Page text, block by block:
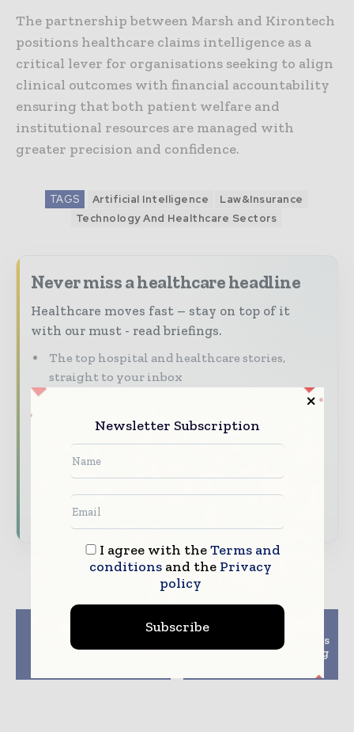
The partnership between Marsh and Kirontech
positions healthcare claims intelligence as a
critical lever for organisations seeking to align
clinical outcomes with financial accountability
ensuring that both patient welfare and
institutional resources are managed with
greater precision and confidence.
TAGS Artificial Intelligence
Law&Insurance
Technology And Healthcare Sectors
Never miss a healthcare headline
Healthcare moves fast – stay on top of it
with our must - read briefings.
The top hospital and healthcare stories,
straight to your inbox
analysis
Dedicated coverage of the key developments
transforming global healthcare management
Subscribe for Free
Finding the Right
Therapist for Your
Microsoft Copilot Wins
NHS Rollout Following
Newsletter Subscription
I agree with theTerms and
conditionsand the Privacy
policy
Subscribe